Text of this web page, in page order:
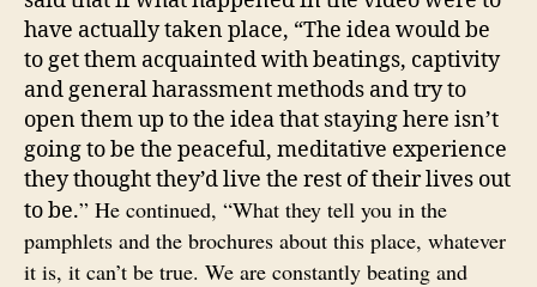
have actually taken place, “The idea would be
to get them acquainted with beatings, captivity
and general harassment methods and try to
open them up to the idea that staying here isn’t
going to be the peaceful, meditative experience
they thought they’d live the rest of their lives out
to be.” He continued, “What they tell you in the
pamphlets and the brochures about this place, whatever
it is, it can’t be true. We are constantly beating and